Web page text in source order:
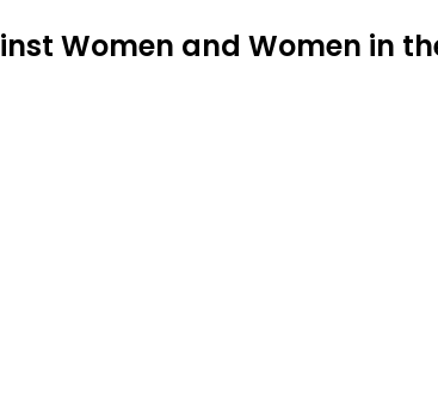
Women and Women in